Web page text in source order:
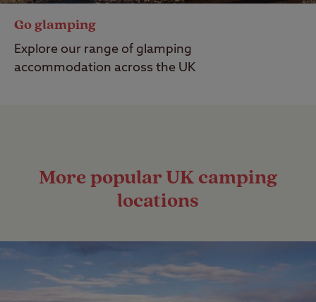
Go glamping
Explore our range of glamping
accommodation across the UK
More popular UK camping
locations